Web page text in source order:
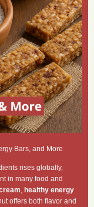
Bars, and More
rises globally,
in many food and
, healthy energy
offers both flavor and